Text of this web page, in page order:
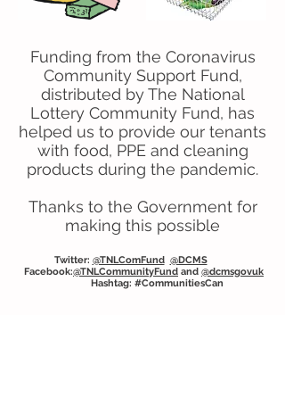
Funding from the Coronavirus
Community Support Fund,
distributed by The National
Lottery Community Fund, has
helped us to provide our tenants
with food, PPE and cleaning
products during the pandemic.
Thanks to the Government for
making this possible
Twitter: @TNLComFund @DCMS
Facebook:@TNLCommunityFund and @dcmsgovuk
Hashtag: #CommunitiesCan